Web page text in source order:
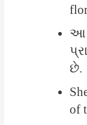
આ
છે.
of